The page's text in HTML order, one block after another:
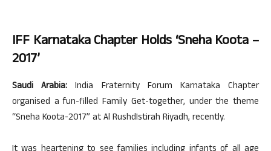
IFF Karnataka Chapter Holds ‘Sneha Koota –
2017’
Saudi Arabia: India Fraternity Forum Karnataka Chapter
organised a fun-filled Family Get-together, under the theme
“Sneha Koota-2017” at Al RushdIstirah Riyadh, recently.